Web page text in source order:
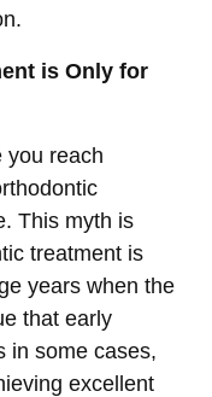
is Only for
you reach
This myth is
treatment is
years when the
that early
in some cases,
excellent